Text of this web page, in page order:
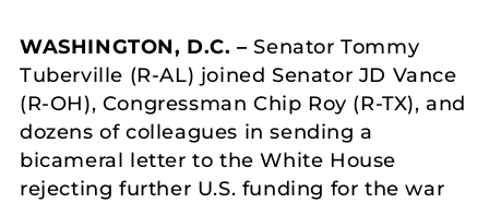
WASHINGTON, D.C. – Senator Tommy
Tuberville (R-AL) joined Senator JD Vance
(R-OH), Congressman Chip Roy (R-TX), and
dozens of colleagues in sending a
bicameral letter to the White House
rejecting further U.S. funding for the war